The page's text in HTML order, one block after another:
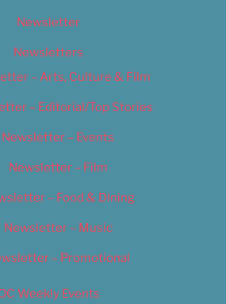
Newsletter
Newsletters
– Arts, Culture & Film
– Editorial/Top Stories
Newsletter – Events
Newsletter – Film
– Food & Dining
Newsletter – Music
– Promotional
Weekly Events